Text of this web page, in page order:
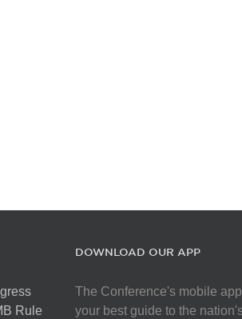
Rule
DOWNLOAD OUR APP
The Conference's mobile
your best guide to the